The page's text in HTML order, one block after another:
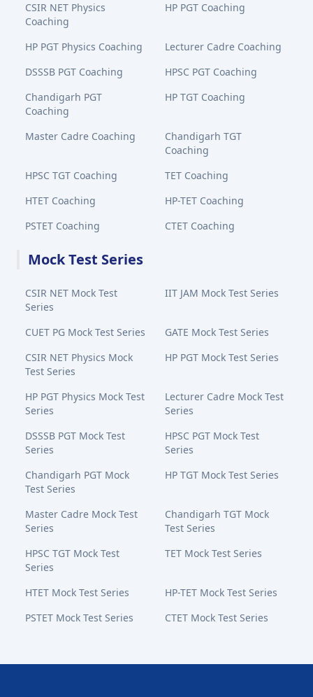
CSIR NET Physics
Coaching
HP PGT Coaching
HP PGT Physics Coaching
Lecturer Cadre Coaching
DSSSB PGT Coaching
HPSC PGT Coaching
Chandigarh PGT
Coaching
HP TGT Coaching
Master Cadre Coaching
Chandigarh TGT
Coaching
HPSC TGT Coaching
TET Coaching
HTET Coaching
HP-TET Coaching
PSTET Coaching
CTET Coaching
Mock Test Series
CSIR NET Mock Test
Series
IIT JAM Mock Test Series
CUET PG Mock Test Series
GATE Mock Test Series
CSIR NET Physics Mock
Test Series
HP PGT Mock Test Series
HP PGT Physics Mock Test
Series
Lecturer Cadre Mock Test
Series
DSSSB PGT Mock Test
Series
HPSC PGT Mock Test
Series
Chandigarh PGT Mock
Test Series
HP TGT Mock Test Series
Master Cadre Mock Test
Series
Chandigarh TGT Mock
Test Series
HPSC TGT Mock Test
Series
TET Mock Test Series
HTET Mock Test Series
HP-TET Mock Test Series
PSTET Mock Test Series
CTET Mock Test Series